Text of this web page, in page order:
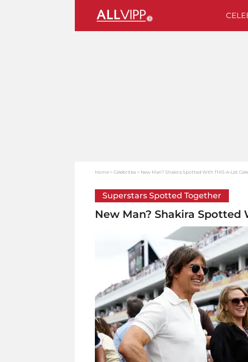
Home Celebrities New Man? Shakira Spotted With THIS A-List
Superstars Spotted Together
New Man? Shakira Spotted